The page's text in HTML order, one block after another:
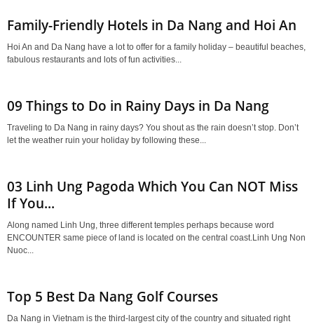
Family-Friendly Hotels in Da Nang and Hoi An
Hoi An and Da Nang have a lot to offer for a family holiday – beautiful beaches,
fabulous restaurants and lots of fun activities...
09 Things to Do in Rainy Days in Da Nang
Traveling to Da Nang in rainy days? You shout as the rain doesn’t stop. Don’t
let the weather ruin your holiday by following these...
03 Linh Ung Pagoda Which You Can NOT Miss
If You...
Along named Linh Ung, three different temples perhaps because word
ENCOUNTER same piece of land is located on the central coast.Linh Ung Non
Nuoc...
Top 5 Best Da Nang Golf Courses
Da Nang in Vietnam is the third-largest city of the country and situated right